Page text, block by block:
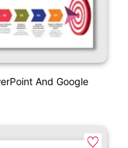
And Google